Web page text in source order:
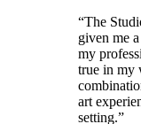
“The
given me
my
true in my
art
setting.”